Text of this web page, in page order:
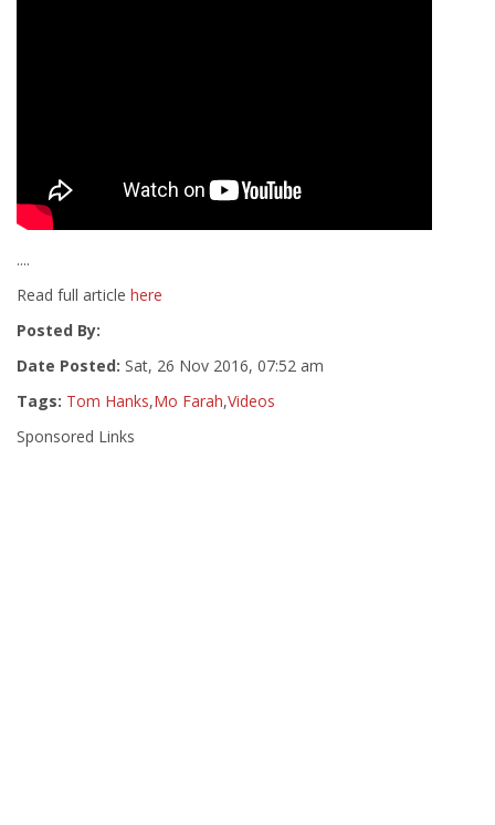
....
Read full article here
Posted By:
Date Posted: Sat, 26 Nov 2016, 07:52 am
Tags: Tom Hanks,Mo Farah,Videos
Sponsored Links